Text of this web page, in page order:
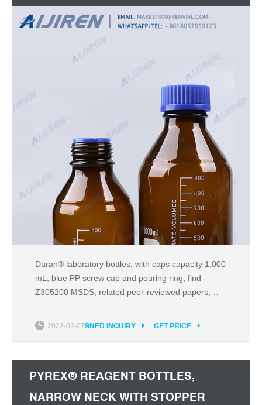
Duran® laboratory bottles, with caps capacity 1,000
mL, blue PP screw cap and pouring ring; find -
Z305200 MSDS, related peer-reviewed papers,
Sigma-Aldrich
2023-02-07SNED INQUIRY GET PRICE
PYREX® REAGENT BOTTLES,
NARROW NECK WITH STOPPER